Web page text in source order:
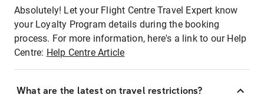
Absolutely! Let your Flight Centre Travel Expert know
your Loyalty Program details during the booking
process. For more information, here's a link to our Help
Centre: Help Centre Article
What are the latest on travel restrictions?